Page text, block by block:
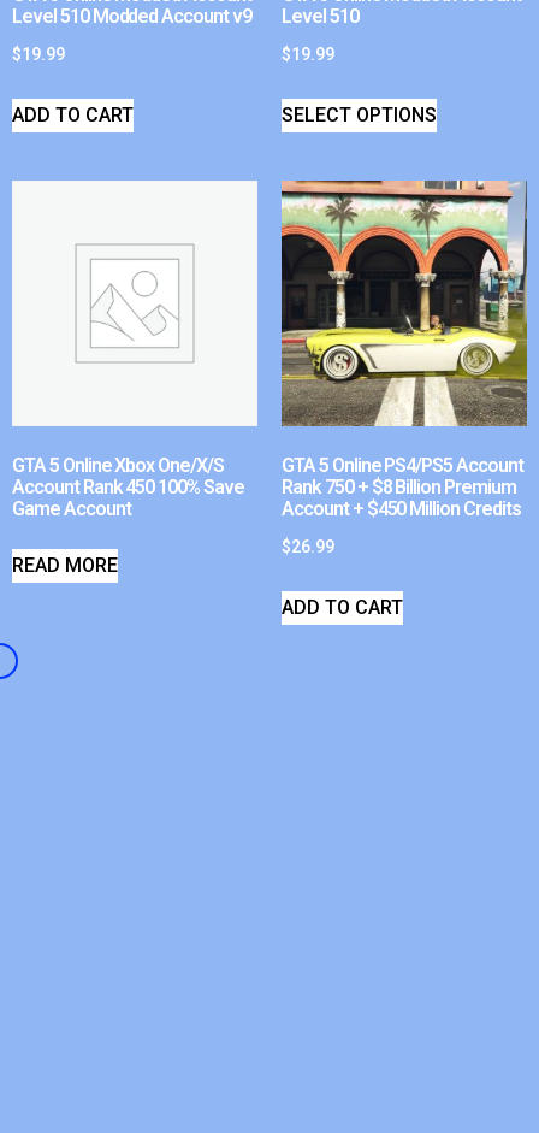
Level 510 Modded Account v9
$19.99
ADD TO CART
Level 510
$19.99
SELECT OPTIONS
GTA 5 Online Xbox One/X/S
Account Rank 450 100% Save
Game Account
READ MORE
GTA 5 Online PS4/PS5 Account
Rank 750 + $8 Billion Premium
Account + $450 Million Credits
$26.99
ADD TO CART